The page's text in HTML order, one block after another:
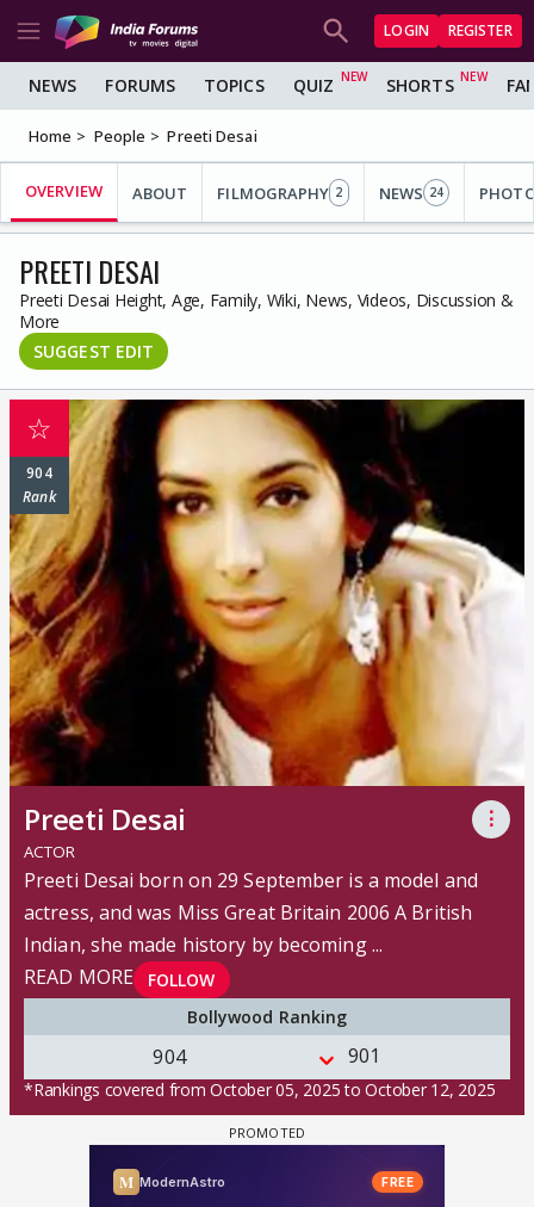
LOGIN REGISTER
NEWS FORUMS TOPICS QUIZ SHORTS
Home People Preeti Desai
OVERVIEW ABOUT FILMOGRAPHY 2 NEWS 24
PREETI DESAI
Preeti Desai Height, Age, Family, Wiki, News, Videos, Discussion &
More
SUGGEST EDIT
☆
904
Rank
Preeti Desai ⋮
ACTOR
Preeti Desai born on 29 September is a model and
actress, and was Miss Great Britain 2006 A British
Indian, she made history by becoming ...
READ MORE
FOLLOW
Bollywood Ranking
904 901
*Rankings covered from October 05, 2025 to October 12, 2025